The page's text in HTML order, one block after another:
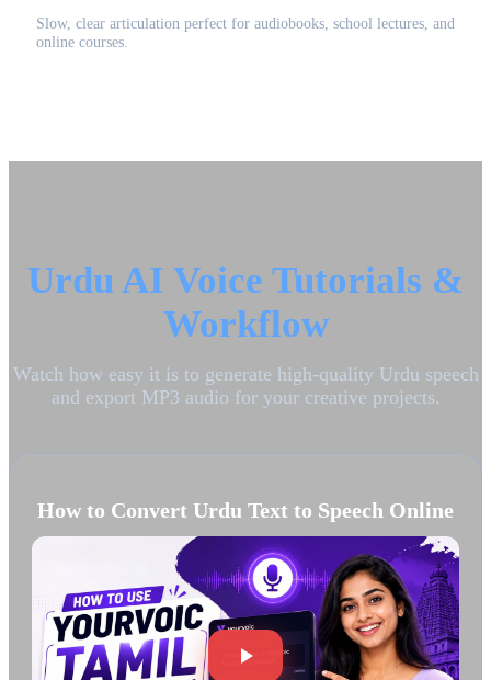
Slow, clear articulation perfect for audiobooks, school lectures, and
online courses.
Urdu AI Voice Tutorials &
Workflow
Watch how easy it is to generate high-quality Urdu speech
and export MP3 audio for your creative projects.
How to Convert Urdu Text to Speech Online